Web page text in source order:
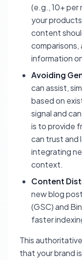
(e.g., 10+
your
content
information
Avoiding
can assist,
based on
signal and
is to provide
can trust and
integrating
context.
Content
new blog
(GSC) and
faster
This
that your brand